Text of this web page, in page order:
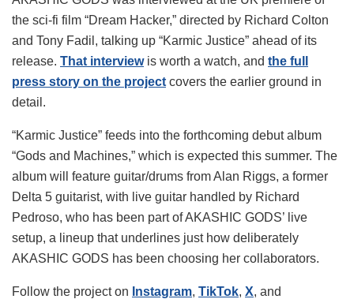
the sci-fi film “Dream Hacker,” directed by Richard Colton
and Tony Fadil, talking up “Karmic Justice” ahead of its
release. That interviewis worth a watch, and the full
press story on the project covers the earlier ground in
detail.
“Karmic Justice” feeds into the forthcoming debut album
“Gods and Machines,” which is expected this summer. The
album will feature guitar/drums from Alan Riggs, a former
Delta 5 guitarist, with live guitar handled by Richard
Pedroso, who has been part of AKASHIC GODS’ live
setup, a lineup that underlines just how deliberately
AKASHIC GODS has been choosing her collaborators.
Follow the project on Instagram, TikTok, X, and